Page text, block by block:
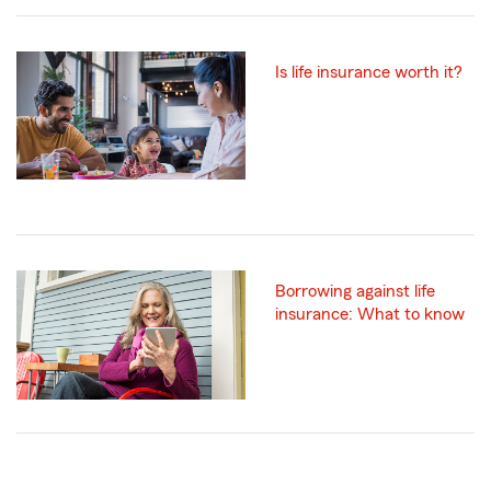
Is life insurance worth it?
Borrowing against life
insurance: What to know